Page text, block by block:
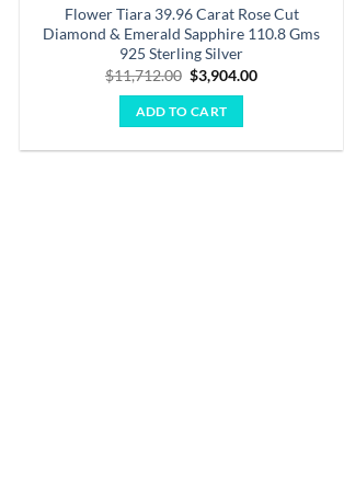
Flower Tiara 39.96 Carat Rose Cut
Diamond & Emerald Sapphire 110.8 Gms
925 Sterling Silver
$11,712.00 Original
price
was:
$11,712.00.
$3,904.00Current
ADD TO CART